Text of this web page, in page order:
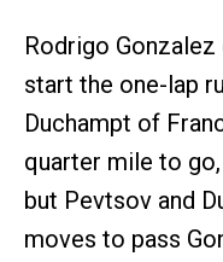
Rodrigo
start the one-lap
Duchampt of
quarter mile to
but Pevtsov and
moves to pass